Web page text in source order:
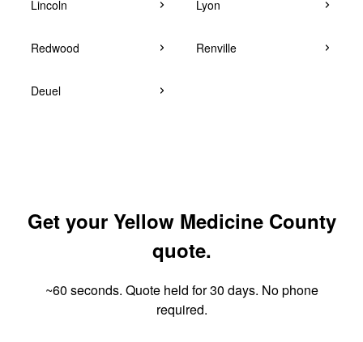
Lincoln Lyon
Redwood Renville
Deuel
Get your Yellow Medicine County
quote.
~60 seconds. Quote held for 30 days. No phone
required.